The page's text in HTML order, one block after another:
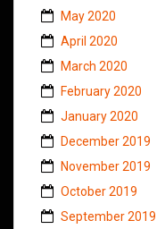
May 2020
April 2020
March 2020
February 2020
January 2020
December 2019
November 2019
October 2019
September 2019